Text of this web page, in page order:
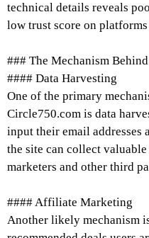
technical details reveals
low trust score on
### The Mechanism
#### Data Harvesting
One of the primary
Circle750.com is data
input their email addresses
the site can collect
marketers and other third
#### Affiliate Marketing
Another likely mechanism